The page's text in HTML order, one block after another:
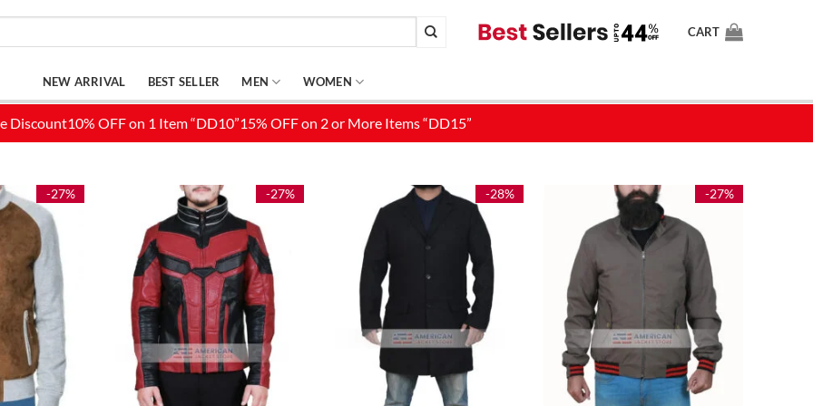
CART
NEW ARRIVAL BEST SELLER MEN WOMEN
-27% -27% -28% -27%